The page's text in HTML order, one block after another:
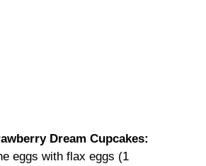
Dream Cupcakes:
eggs with flax eggs (1